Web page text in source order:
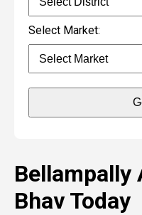
Select Market:
Bellampally
Bhav Today